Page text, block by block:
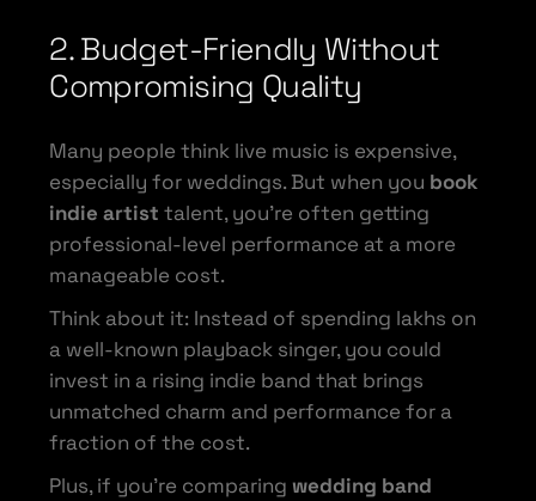
2. Budget-Friendly Without
Compromising Quality
Many people think live music is expensive,
especially for weddings. But when you book
indie artist talent, you’re often getting
professional-level performance at a more
manageable cost.
Think about it: Instead of spending lakhs on
a well-known playback singer, you could
invest in a rising indie band that brings
unmatched charm and performance for a
fraction of the cost.
Plus, if you’re comparing wedding band